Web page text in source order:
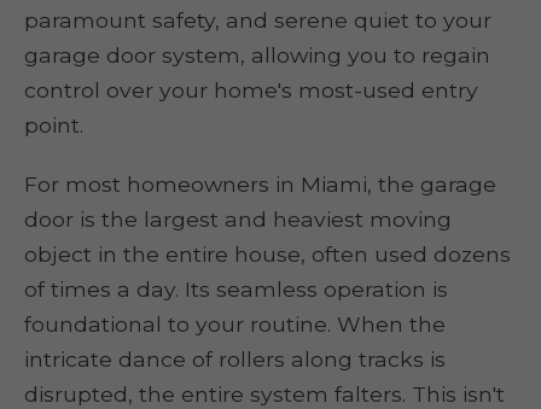
paramount safety, and serene quiet to your
garage door system, allowing you to regain
control over your home's most-used entry
point.
For most homeowners in Miami, the garage
door is the largest and heaviest moving
object in the entire house, often used dozens
of times a day. Its seamless operation is
foundational to your routine. When the
intricate dance of rollers along tracks is
disrupted, the entire system falters. This isn't